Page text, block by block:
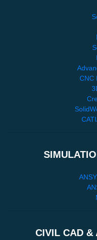
CNC
CIVIL CAD